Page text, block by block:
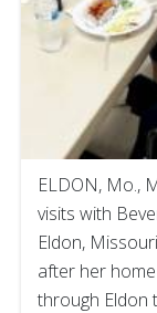
ELDON, Mo.,
visits with
Eldon,
after her
through Eldon